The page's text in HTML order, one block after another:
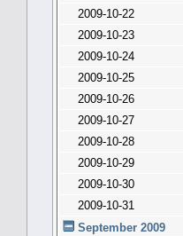
2009-10-22
2009-10-23
2009-10-24
2009-10-25
2009-10-26
2009-10-27
2009-10-28
2009-10-29
2009-10-30
2009-10-31
September 2009